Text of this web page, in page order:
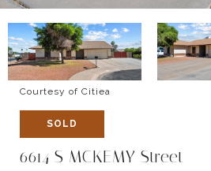
Courtesy of Citiea
SOLD
6614 S MCKEMY Street